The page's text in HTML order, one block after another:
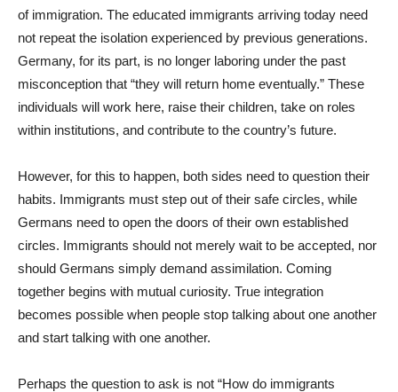
of immigration. The educated immigrants arriving today need
not repeat the isolation experienced by previous generations.
Germany, for its part, is no longer laboring under the past
misconception that “they will return home eventually.” These
individuals will work here, raise their children, take on roles
within institutions, and contribute to the country’s future.
However, for this to happen, both sides need to question their
habits. Immigrants must step out of their safe circles, while
Germans need to open the doors of their own established
circles. Immigrants should not merely wait to be accepted, nor
should Germans simply demand assimilation. Coming
together begins with mutual curiosity. True integration
becomes possible when people stop talking about one another
and start talking with one another.
Perhaps the question to ask is not “How do immigrants